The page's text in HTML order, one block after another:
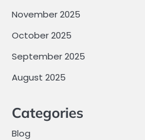
November 2025
October 2025
September 2025
August 2025
Categories
Blog